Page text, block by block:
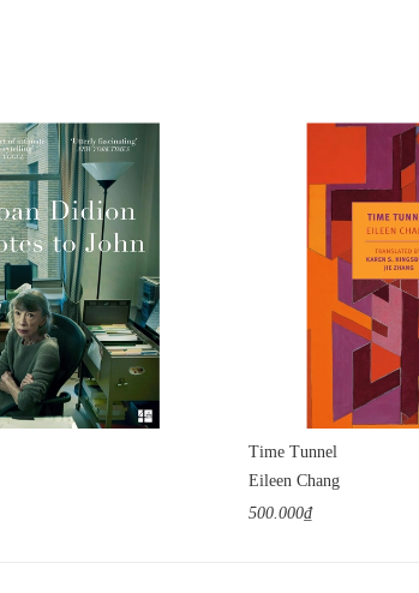
Time Tunnel
Eileen Chang
500.000₫